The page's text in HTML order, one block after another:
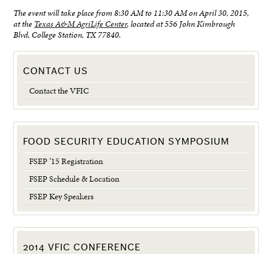
The event will take place from 8:30 AM to 11:30 AM on April 30, 2015,
at the Texas A&M AgriLife Center, located at 556 John Kimbrough
Blvd, College Station, TX 77840.
CONTACT US
Contact the VFIC
FOOD SECURITY EDUCATION SYMPOSIUM
FSEP ’15 Registration
FSEP Schedule & Location
FSEP Key Speakers
2014 VFIC CONFERENCE